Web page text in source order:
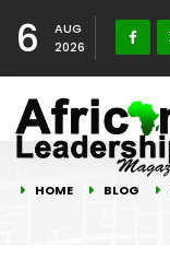
6
AUG
2026
HOME BLOG